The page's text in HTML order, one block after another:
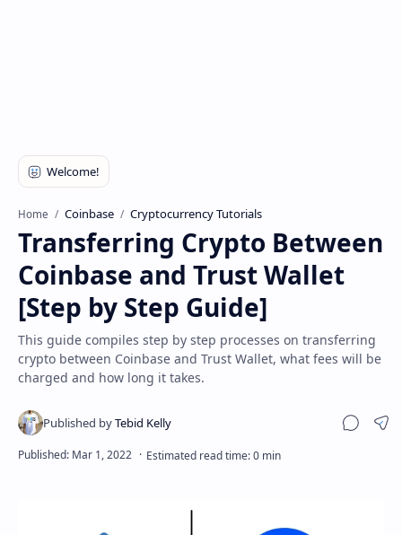
Home Coinbase Cryptocurrency Tutorials
Transferring Crypto Between
Coinbase and Trust Wallet
[Step by Step Guide]
This guide compiles step by step processes on transferring
crypto between Coinbase and Trust Wallet, what fees will be
charged and how long it takes.